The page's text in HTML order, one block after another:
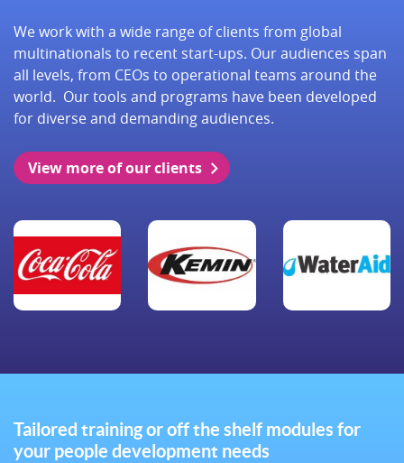
We work with a wide range of clients from global
multinationals to recent start-ups. Our audiences span
all levels, from CEOs to operational teams around the
world. Our tools and programs have been developed
for diverse and demanding audiences.
View more of our clients
Tailored training or off the shelf modules for
your people development needs